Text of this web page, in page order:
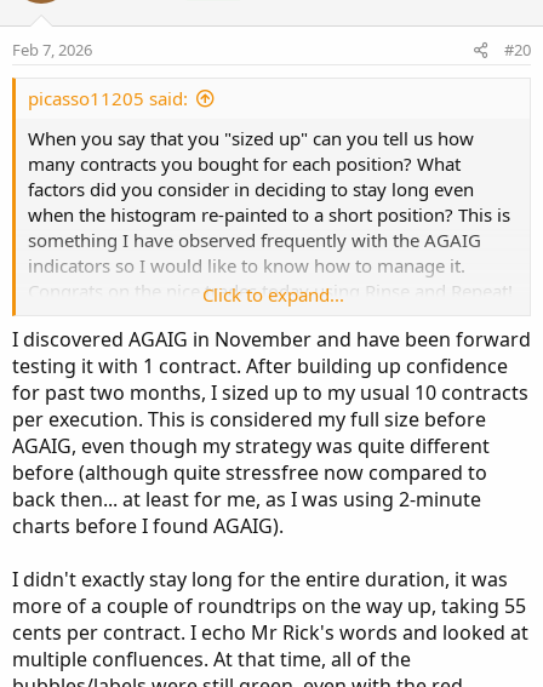
Feb 7, 2026 #20
picasso11205 said:
When you say that you "sized up" can you tell us how
many contracts you bought for each position? What
factors did you consider in deciding to stay long even
when the histogram re-painted to a short position? This is
something I have observed frequently with the AGAIG
indicators so I would like to know how to manage it.
Congrats on the nice trades today using Rinse and Repeat!
Click to expand...
I discovered AGAIG in November and have been forward
testing it with 1 contract. After building up confidence
for past two months, I sized up to my usual 10 contracts
per execution. This is considered my full size before
AGAIG, even though my strategy was quite different
before (although quite stressfree now compared to
back then... at least for me, as I was using 2-minute
charts before I found AGAIG).
I didn't exactly stay long for the entire duration, it was
more of a couple of roundtrips on the way up, taking 55
cents per contract. I echo Mr Rick's words and looked at
multiple confluences. At that time, all of the